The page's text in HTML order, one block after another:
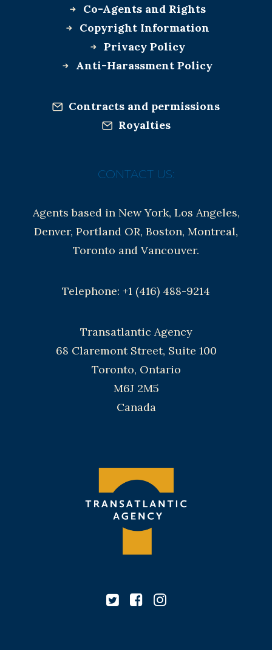
Co-Agents and Rights
Copyright Information
Privacy Policy
Anti-Harassment Policy
Contracts and permissions
Royalties
CONTACT US:
Agents based in New York, Los Angeles,
Denver, Portland OR, Boston, Montreal,
Toronto and Vancouver.
Telephone: +1 (416) 488-9214
Transatlantic Agency
68 Claremont Street, Suite 100
Toronto, Ontario
M6J 2M5
Canada